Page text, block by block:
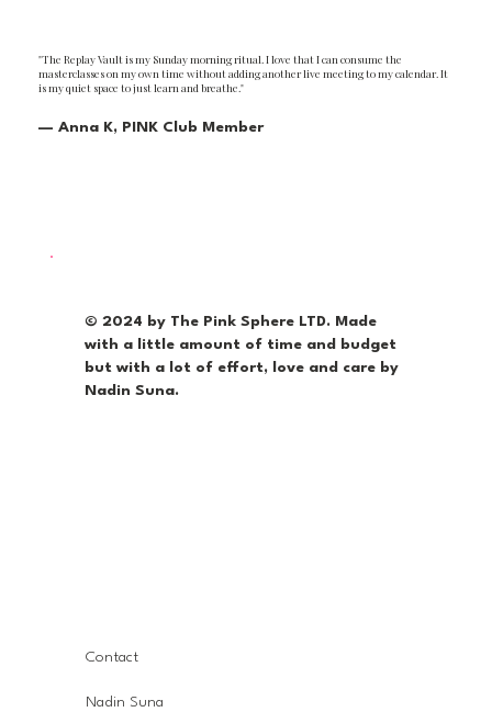
"The Replay Vault is my Sunday morning ritual. I love that I can consume the
masterclasses on my own time without adding another live meeting to my calendar. It
is my quiet space to just learn and breathe."
— Anna K, PINK Club Member
© 2024 by The Pink Sphere LTD. Made
with a little amount of time and budget
but with a lot of effort, love and care by
Nadin Suna.
Contact
Nadin Suna